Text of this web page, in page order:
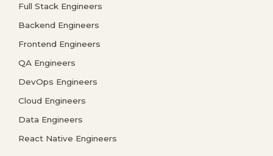
Full Stack Engineers
Backend Engineers
Frontend Engineers
QA Engineers
DevOps Engineers
Cloud Engineers
Data Engineers
React Native Engineers